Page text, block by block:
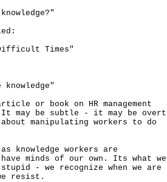
Times"
or book on HR management
It may be subtle - it may be overt
manipulating workers to do
knowledge workers are
have minds of our own. Its what we
- we recognize when we are
resist.